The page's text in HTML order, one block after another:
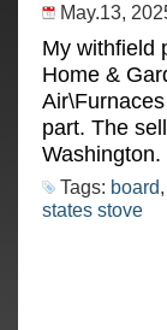
May.13,
My withfield
Home &
part. The
Washington.
Tags: board,
states stove